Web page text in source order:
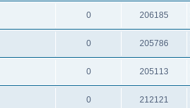
0 206185
0 205786
0 205113
0 212121